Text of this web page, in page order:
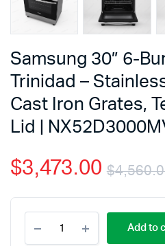
Samsung 30” 6-
Trinidad –
Cast Iron Grates,
Lid |
$
$3,473.00
Add to